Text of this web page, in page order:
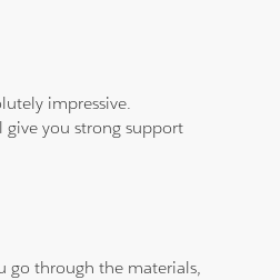
impressive.
you strong support
go through the materials,